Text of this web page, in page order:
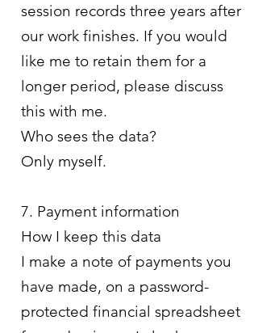
session records three years after
our work finishes. If you would
like me to retain them for a
longer period, please discuss
this with me.
Who sees the data?
Only myself.
7. Payment information
How I keep this data
I make a note of payments you
have made, on a password-
protected financial spreadsheet